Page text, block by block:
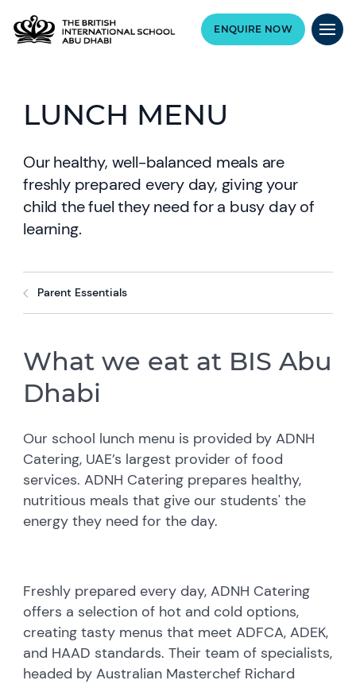
ENQUIRE NOW
LUNCH MENU
Our healthy, well-balanced meals are
freshly prepared every day, giving your
child the fuel they need for a busy day of
learning.
Parent Essentials
What we eat at BIS Abu
Dhabi
Our school lunch menu is provided by ADNH
Catering, UAE’s largest provider of food
services. ADNH Catering prepares healthy,
nutritious meals that give our students' the
energy they need for the day.
Freshly prepared every day, ADNH Catering
offers a selection of hot and cold options,
creating tasty menus that meet ADFCA, ADEK,
and HAAD standards. Their team of specialists,
headed by Australian Masterchef Richard